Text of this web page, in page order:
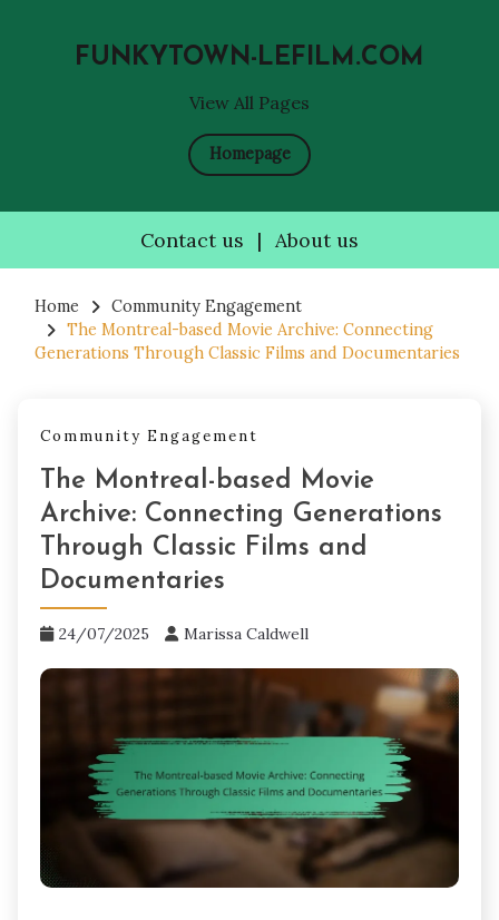
View All Pages
FUNKYTOWN-LEFILM.COM
Homepage
Contact us | About us
content
Home
Community Engagement
The Montreal-based Movie Archive: Connecting
Generations Through Classic Films and Documentaries
Community Engagement
The Montreal-based Movie
Archive: Connecting Generations
Through Classic Films and
Documentaries
24/07/2025 Marissa Caldwell